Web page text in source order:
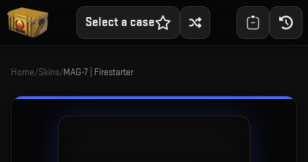
Select a case
Home/Skins/MAG-7 | Firestarter